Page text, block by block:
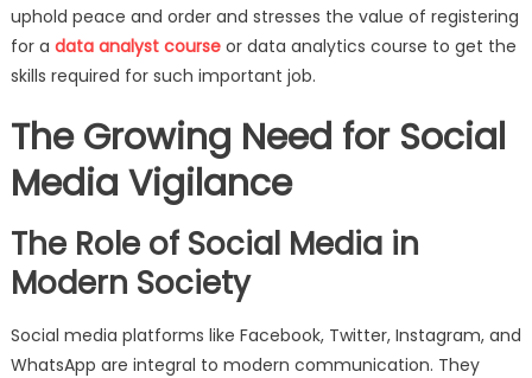
Social
Media
uphold peace and order and stresses the value of registering
for a data analyst courseor data analytics course to get the
skills required for such important job.
The Growing Need for Social
Media Vigilance
The Role of Social Media in
Modern Society
Social media platforms like Facebook, Twitter, Instagram, and
WhatsApp are integral to modern communication. They